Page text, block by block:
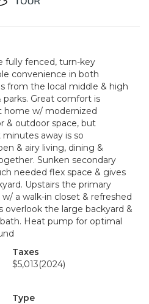
fully fenced, turn-key
convenience in both
from the local middle & high
Great comfort is
home w/ modernized
& outdoor space, but
away is so
& airy living, dining &
Sunken secondary
needed flex space & gives
Upstairs the primary
a walk-in closet & refreshed
overlook the large backyard &
Heat pump for optimal
Taxes
$5,013(2024)
Type